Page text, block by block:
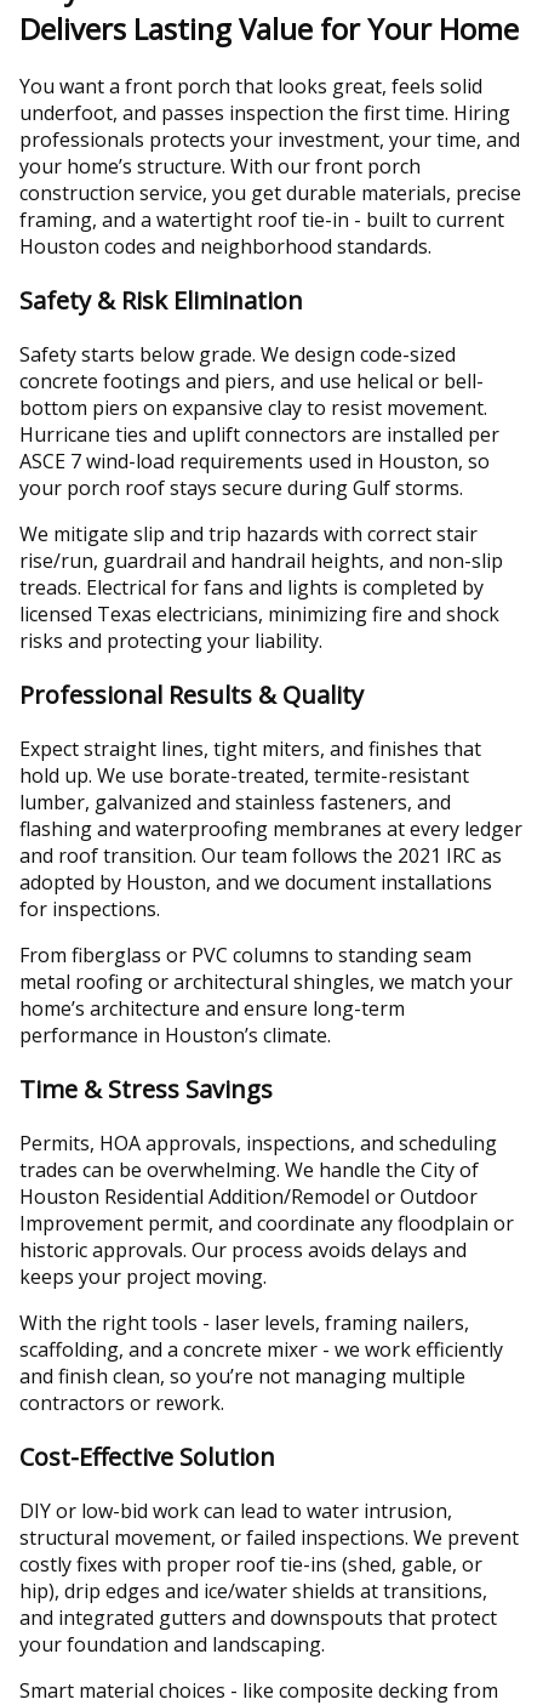
Delivers Lasting Value for Your Home
You want a front porch that looks great, feels solid
underfoot, and passes inspection the first time. Hiring
professionals protects your investment, your time, and
your home’s structure. With our front porch
construction service, you get durable materials, precise
framing, and a watertight roof tie-in - built to current
Houston codes and neighborhood standards.
Safety & Risk Elimination
Safety starts below grade. We design code-sized
concrete footings and piers, and use helical or bell-
bottom piers on expansive clay to resist movement.
Hurricane ties and uplift connectors are installed per
ASCE 7 wind-load requirements used in Houston, so
your porch roof stays secure during Gulf storms.
We mitigate slip and trip hazards with correct stair
rise/run, guardrail and handrail heights, and non-slip
treads. Electrical for fans and lights is completed by
licensed Texas electricians, minimizing fire and shock
risks and protecting your liability.
Professional Results & Quality
Expect straight lines, tight miters, and finishes that
hold up. We use borate-treated, termite-resistant
lumber, galvanized and stainless fasteners, and
flashing and waterproofing membranes at every ledger
and roof transition. Our team follows the 2021 IRC as
adopted by Houston, and we document installations
for inspections.
From fiberglass or PVC columns to standing seam
metal roofing or architectural shingles, we match your
home’s architecture and ensure long-term
performance in Houston’s climate.
Time & Stress Savings
Permits, HOA approvals, inspections, and scheduling
trades can be overwhelming. We handle the City of
Houston Residential Addition/Remodel or Outdoor
Improvement permit, and coordinate any floodplain or
historic approvals. Our process avoids delays and
keeps your project moving.
With the right tools - laser levels, framing nailers,
scaffolding, and a concrete mixer - we work efficiently
and finish clean, so you’re not managing multiple
contractors or rework.
Cost-Effective Solution
DIY or low-bid work can lead to water intrusion,
structural movement, or failed inspections. We prevent
costly fixes with proper roof tie-ins (shed, gable, or
hip), drip edges and ice/water shields at transitions,
and integrated gutters and downspouts that protect
your foundation and landscaping.
Smart material choices - like composite decking from